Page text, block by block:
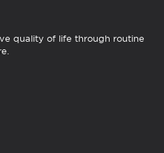
quality of life through routine